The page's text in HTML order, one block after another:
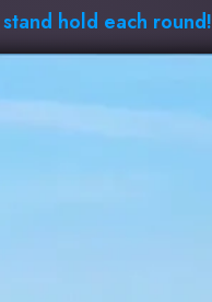
hold each round!